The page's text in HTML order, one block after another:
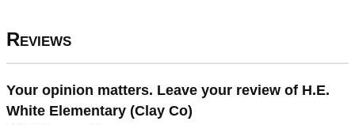
Reviews
Your opinion matters. Leave your review of H.E.
White Elementary (Clay Co)